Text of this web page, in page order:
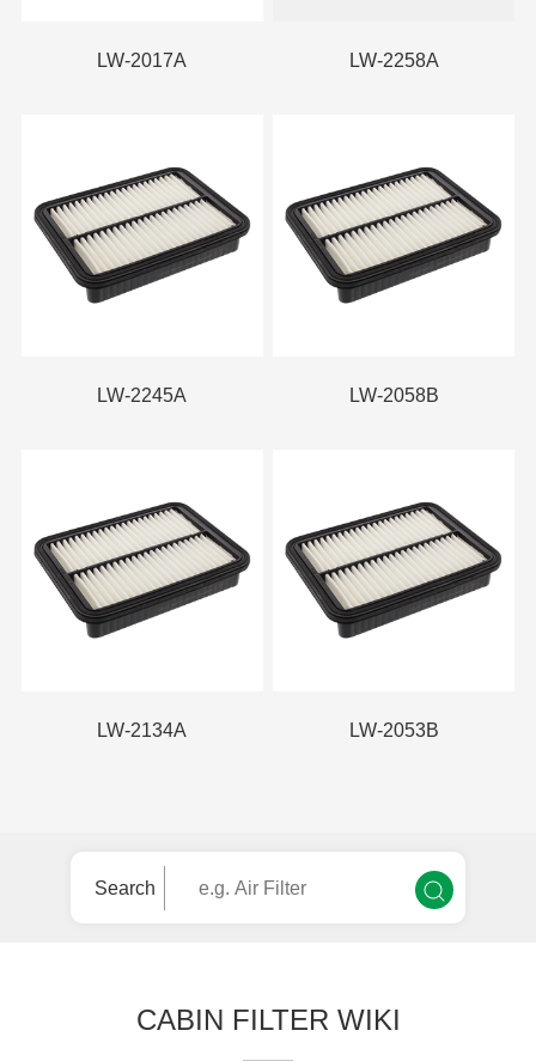
LW-2017A LW-2258A
LW-2245A LW-2058B
LW-2134A LW-2053B
Search
CABIN FILTER WIKI